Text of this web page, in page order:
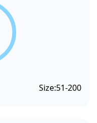
Size:51-200